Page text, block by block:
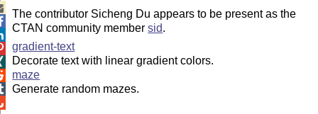
The contributor Sicheng Du appears to be present as the
CTAN community membersid.
gradient-text
Decorate text with linear gradient colors.
maze
Generate random mazes.